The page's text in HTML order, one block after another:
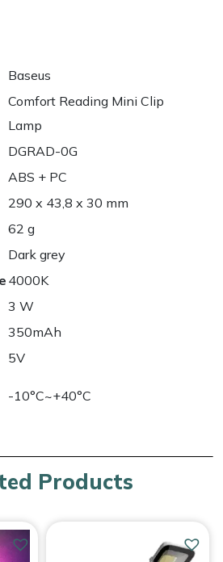
Baseus
Comfort Reading Mini Clip
Lamp
DGRAD-0G
ABS + PC
290 x 43,8 x 30 mm
62 g
Dark grey
4000K
3 W
350mAh
5V
-10°C~+40°C
Products